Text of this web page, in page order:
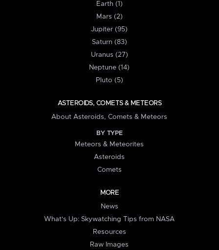
Earth (1)
Mars (2)
Jupiter (95)
Saturn (83)
Uranus (27)
Neptune (14)
Pluto (5)
ASTEROIDS, COMETS & METEORS
About Asteroids, Comets & Meteors
BY TYPE
Meteors & Meteorites
Asteroids
Comets
MORE
News
What's Up: Skywatching Tips from NASA
Resources
Raw Images